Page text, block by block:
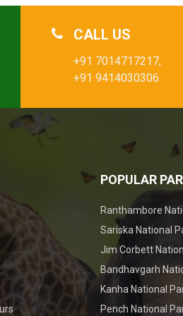
CALL US
+91 7014717217,
+91 9414030306
POPULAR
Ranthambore
Sariska National
Jim Corbett
Bandhavgarh
Kanha National
Pench National